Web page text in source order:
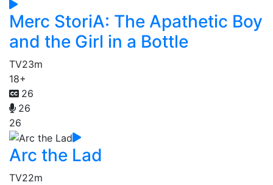
Merc StoriA: The Apathetic Boy
and the Girl in a Bottle
TV23m
18+
26
26
26
Arc the Lad
TV22m